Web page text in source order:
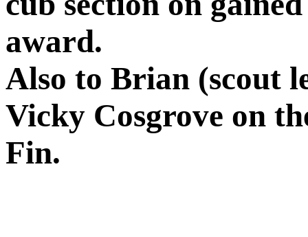
award.
Also to Brian (scout
Vicky Cosgrove on
Fin.